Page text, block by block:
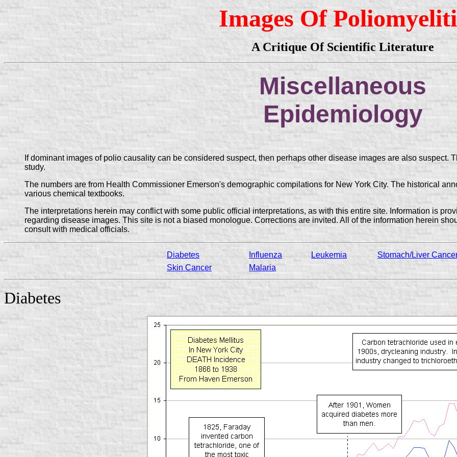
Images Of
A Critique Of Scientific Literature
Miscellaneous
Epidemiology
If dominant images of polio causality can be considered suspect, then perhaps other disease images are also suspect.
study.
The numbers are from Health Commissioner Emerson's demographic compilations for New York City. The historical
various chemical textbooks.
The interpretations herein may conflict with some public official interpretations, as with this entire site. Information is
regarding disease images. This site is not a biased monologue. Corrections are invited. All of the information herein
consult with medical officials.
Diabetes Influenza Leukemia
Stomach/Liver
Skin Cancer
Malaria
Diabetes